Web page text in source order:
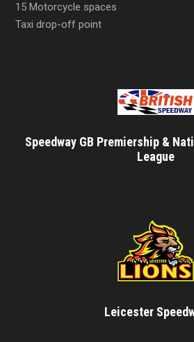
15 Motorcycle spaces
Taxi drop-off point
Speedway GB Premiership &
League
Leicester